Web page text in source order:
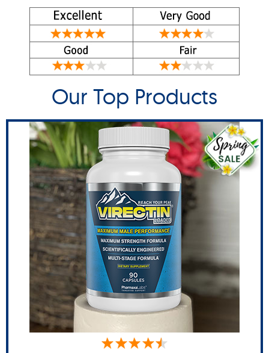
Our Top Products